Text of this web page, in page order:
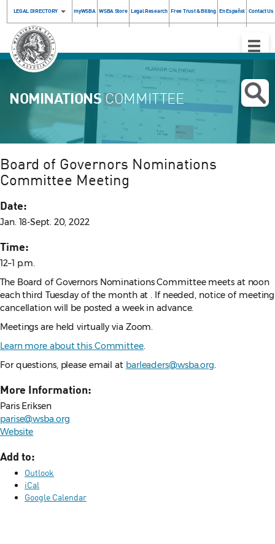
LEGAL DIRECTORY myWSBA WSBA Store Legal Research Free Trust & Billing En Español Contact Us
Toggle
NOMINATIONS COMMITTEE
Board of Governors Nominations
Committee Meeting
Date:
Jan. 18-Sept. 20, 2022
Time:
12–1 p.m.
The Board of Governors Nominations Committee meets at noon
eachthird Tuesday of the month at . If needed, notice of meeting
cancellation will be posted a week in advance.
Meetings are held virtually via Zoom.
Learn more about this Committee.
For questions, please email at barleaders@wsba.org.
More Information:
Paris Eriksen
parise@wsba.org
Website
Add to:
Outlook
iCal
Google Calendar